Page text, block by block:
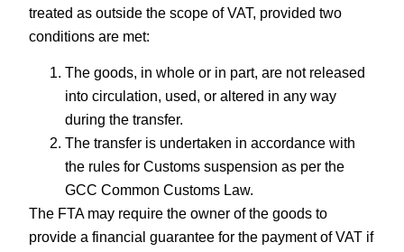
treated as outside the scope of VAT, provided two
conditions are met:
The goods, in whole or in part, are not released
into circulation, used, or altered in any way
during the transfer.
The transfer is undertaken in accordance with
the rules for Customs suspension as per the
GCC Common Customs Law.
The FTA may require the owner of the goods to
provide a financial guarantee for the payment of VAT if